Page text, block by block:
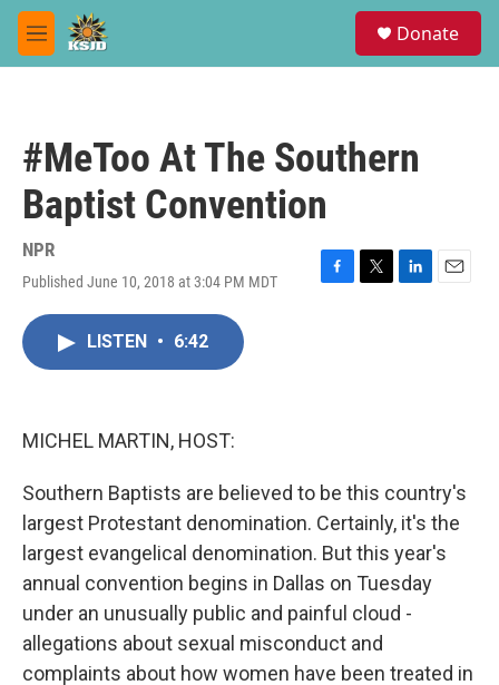
Skip to main content
M
e
Donate
#MeToo At The Southern
Baptist Convention
NPR
Published June 10, 2018 at 3:04 PM MDT
F
T
L
E
LISTEN • 6:42
MICHEL MARTIN, HOST:
Southern Baptists are believed to be this country's
largest Protestant denomination. Certainly, it's the
largest evangelical denomination. But this year's
annual convention begins in Dallas on Tuesday
under an unusually public and painful cloud -
allegations about sexual misconduct and
complaints about how women have been treated in